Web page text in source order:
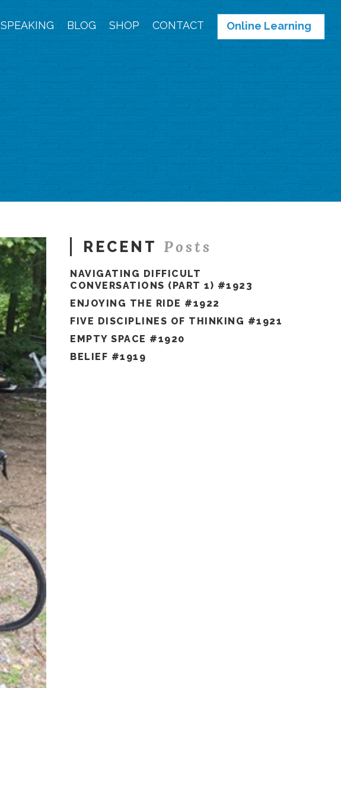
SPEAKING BLOG SHOP CONTACT Online Learning
RECENT Posts
NAVIGATING DIFFICULT
CONVERSATIONS (PART 1) #1923
ENJOYING THE RIDE #1922
FIVE DISCIPLINES OF THINKING #1921
EMPTY SPACE #1920
BELIEF #1919